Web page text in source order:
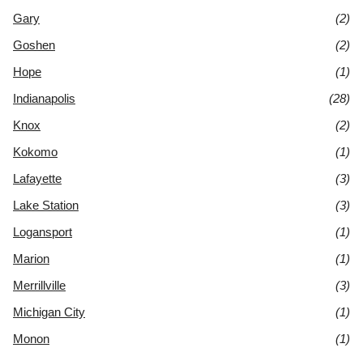
Gary
(2)
Goshen
(2)
Hope
(1)
Indianapolis
(28)
Knox
(2)
Kokomo
(1)
Lafayette
(3)
Lake Station
(3)
Logansport
(1)
Marion
(1)
Merrillville
(3)
Michigan City
(1)
Monon
(1)